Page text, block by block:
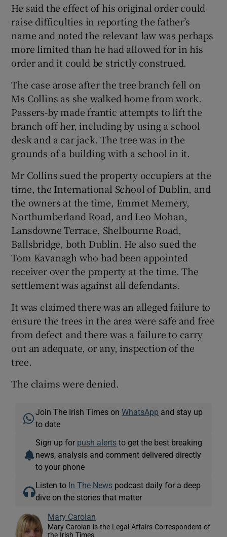
He said the effect of his original order could
raise difficulties in reporting the father’s
name and noted the relevant law was perhaps
more limited than he had allowed for in his
order and it could be strictly construed.
The case arose after the tree branch fell on
Ms Collins as she walked home from work.
Passers-by made frantic attempts to lift the
branch off her, including by using a school
desk and a car jack. The tree was in the
grounds of a building with a school in it.
Mr Collins sued the property occupiers at the
time, the International School of Dublin, and
the owners at the time, Emmet Memery,
Northumberland Road, and Leo Mohan,
Lansdowne Terrace, Shelbourne Road,
Ballsbridge, both Dublin. He also sued the
Tom Kavanagh who had been appointed
receiver over the property at the time. The
settlement was against all defendants.
It was claimed there was an alleged failure to
ensure the trees in the area were safe and free
from defect and there was a failure to carry
out an adequate, or any, inspection of the
tree.
The claims were denied.
Join The Irish Times onWhatsApp and stay up
to date
Sign up for push alerts to get the best breaking
news, analysis and comment delivered directly
to your phone
Listen to In The News podcast daily for a deep
dive on the stories that matter
Mary Carolan
Mary Carolan is the Legal Affairs Correspondent of
the Irish Times